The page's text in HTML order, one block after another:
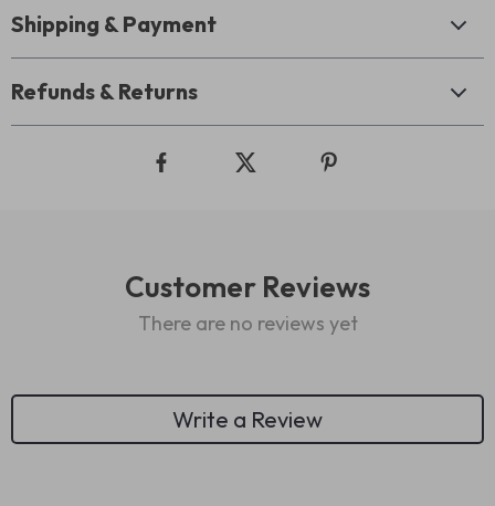
Shipping & Payment
Refunds & Returns
Customer Reviews
There are no reviews yet
Write a Review